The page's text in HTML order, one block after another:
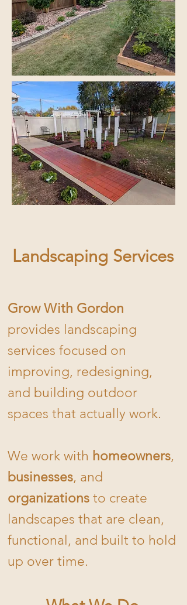
Landscaping Services
Grow With Gordon
provides landscaping
services focused on
improving, redesigning,
and building outdoor
spaces that actually work.
We work with homeowners,
businesses, and
organizations to create
landscapes that are clean,
functional, and built to hold
up over time.